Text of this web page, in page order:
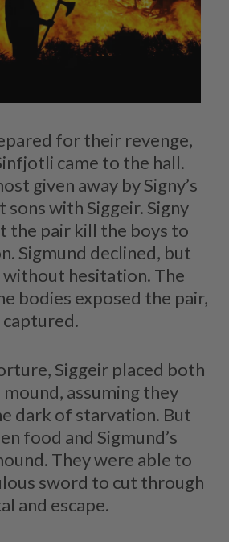
for their revenge,
came to the hall.
given away by Signy’s
with Siggeir. Signy
the pair kill the boys to
Sigmund declined, but
hesitation. The
bodies exposed the pair,
Siggeir placed both
mound, assuming they
dark of starvation. But
food and Sigmund’s
They were able to
sword to cut through
and escape.